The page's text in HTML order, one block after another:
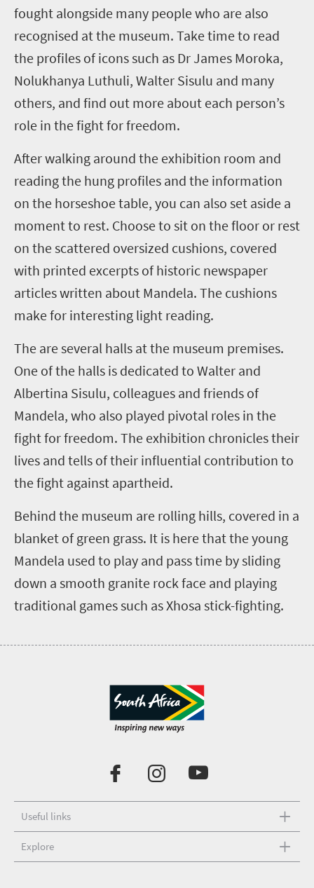
fought alongside many people who are also
recognised at the museum. Take time to read
the profiles of icons such as Dr James Moroka,
Nolukhanya Luthuli, Walter Sisulu and many
others, and find out more about each person’s
role in the fight for freedom.
After walking around the exhibition room and
reading the hung profiles and the information
on the horseshoe table, you can also set aside a
moment to rest. Choose to sit on the floor or rest
on the scattered oversized cushions, covered
with printed excerpts of historic newspaper
articles written about Mandela. The cushions
make for interesting light reading.
The are several halls at the museum premises.
One of the halls is dedicated to Walter and
Albertina Sisulu, colleagues and friends of
Mandela, who also played pivotal roles in the
fight for freedom. The exhibition chronicles their
lives and tells of their influential contribution to
the fight against apartheid.
Behind the museum are rolling hills, covered in a
blanket of green grass. It is here that the young
Mandela used to play and pass time by sliding
down a smooth granite rock face and playing
traditional games such as Xhosa stick-fighting.
Useful links
Explore